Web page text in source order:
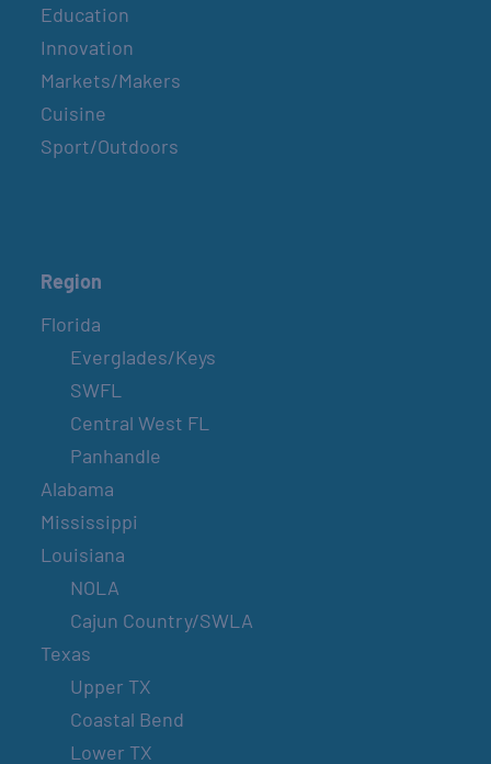
Education
Innovation
Markets/Makers
Cuisine
Sport/Outdoors
Region
Florida
Everglades/Keys
SWFL
Central West FL
Panhandle
Alabama
Mississippi
Louisiana
NOLA
Cajun Country/SWLA
Texas
Upper TX
Coastal Bend
Lower TX